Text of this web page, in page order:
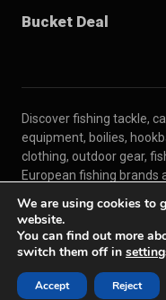
We are using cookies to
website.
You can find out more
switch them off in
Accept Reject
Bucket Deal
Discover fishing tackle,
equipment, boilies,
clothing, outdoor gear,
European fishing brands
© 2026 Carp Austria
For Exhibitors